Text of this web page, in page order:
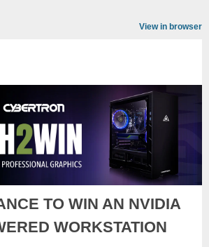
View in browser
TO WIN AN NVIDIA
WORKSTATION